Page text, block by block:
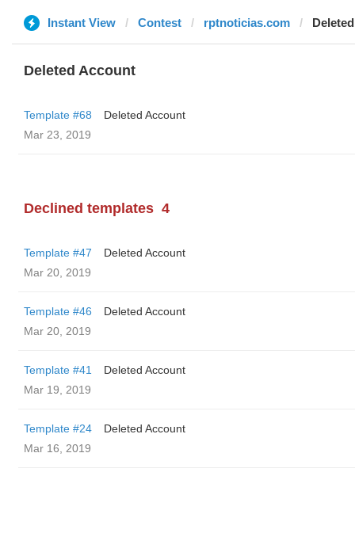
Instant View Contest rptnoticias.com
Deleted Account
Template #68
Deleted Account
Mar 23, 2019
Declined templates 4
Template #47
Deleted Account
Mar 20, 2019
Template #46
Deleted Account
Mar 20, 2019
Template #41
Deleted Account
Mar 19, 2019
Template #24
Deleted Account
Mar 16, 2019